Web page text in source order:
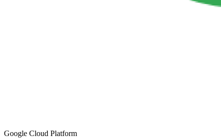
Google Cloud Platform